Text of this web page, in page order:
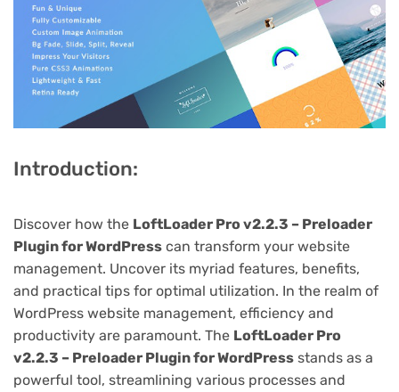
Introduction:
Discover how the LoftLoader Pro v2.2.3 – Preloader
Plugin for WordPress can transform your website
management. Uncover its myriad features, benefits,
and practical tips for optimal utilization. In the realm of
WordPress website management, efficiency and
productivity are paramount. The LoftLoader Pro
v2.2.3 – Preloader Plugin for WordPress stands as a
powerful tool, streamlining various processes and